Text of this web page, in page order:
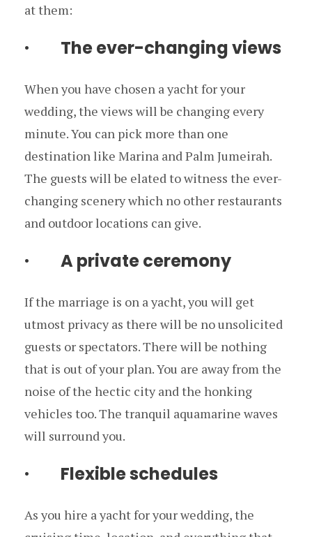
at them:
· The ever-changing views
When you have chosen a yacht for your
wedding, the views will be changing every
minute. You can pick more than one
destination like Marina and Palm Jumeirah.
The guests will be elated to witness the ever-
changing scenery which no other restaurants
and outdoor locations can give.
· A private ceremony
If the marriage is on a yacht, you will get
utmost privacy as there will be no unsolicited
guests or spectators. There will be nothing
that is out of your plan. You are away from the
noise of the hectic city and the honking
vehicles too. The tranquil aquamarine waves
will surround you.
· Flexible schedules
As you hire a yacht for your wedding, the